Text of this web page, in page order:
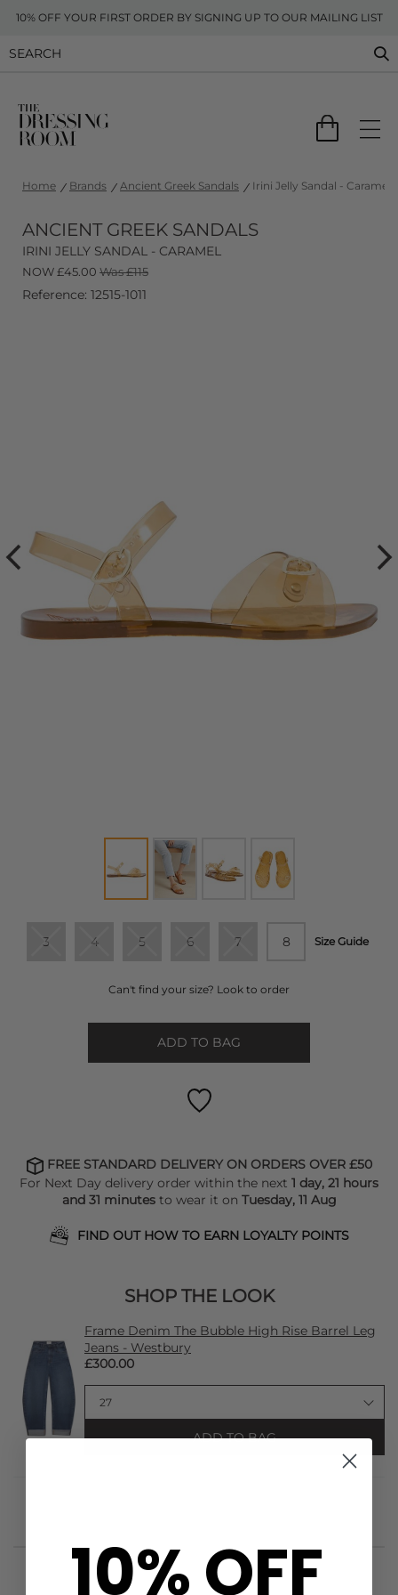
10% OFF YOUR FIRST ORDER BY SIGNING UP TO OUR MAILING LIST
Home Brands Ancient Greek Sandals Irini Jelly Sandal - Caramel
ANCIENT GREEK SANDALS
IRINI JELLY SANDAL - CARAMEL
NOW£45.00 Was £115
Reference: 12515-1011
3 4 5 6 7 8 Size Guide
Can't find your size? Look to order
ADD TO BAG
FREE STANDARD DELIVERY ON ORDERS OVER £50
For Next Day delivery order within the next 1 day, 21 hours
and 31 minutesto wear it on Tuesday, 11 Aug
FIND OUT HOW TO EARN LOYALTY POINTS
SHOP THE LOOK
Frame Denim The Bubble High Rise Barrel Leg
Jeans - Westbury
£300.00
ADD TO BAG
10% OFF